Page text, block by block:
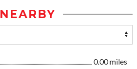
NEARBY
0.00 miles